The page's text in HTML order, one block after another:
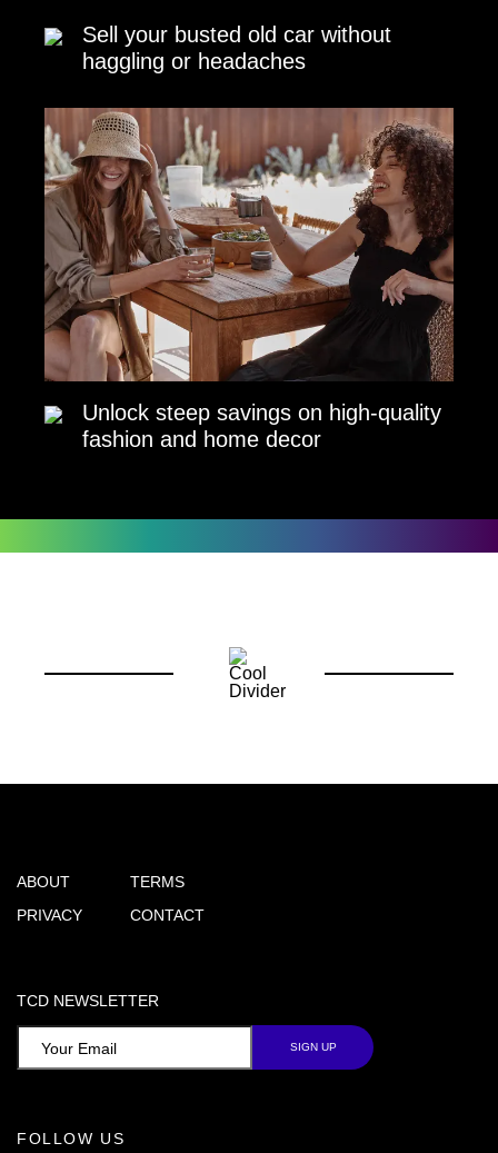
Sell your busted old car without
haggling or headaches
Unlock steep savings on high-quality
fashion and home decor
ABOUT
PRIVACY
TERMS
CONTACT
TCD NEWSLETTER
FOLLOW US